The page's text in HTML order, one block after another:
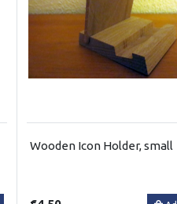
Wooden Icon Holder, small